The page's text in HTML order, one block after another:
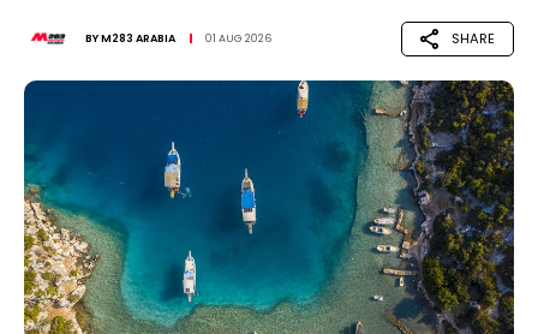
BYM283 ARABIA 01 AUG 2026 SHARE